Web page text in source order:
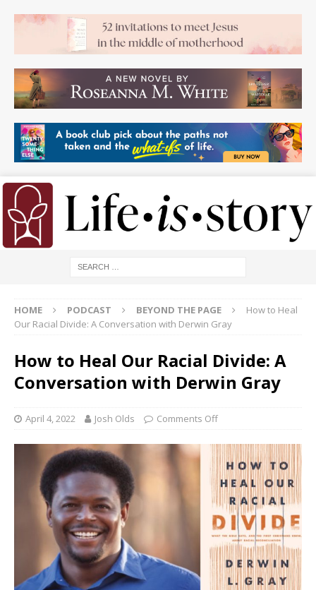
HOME PODCAST BEYOND THE PAGE
How to Heal
Our Racial Divide: A Conversation with Derwin Gray
How to Heal Our Racial Divide: A
Conversation with Derwin Gray
April 4, 2022 Josh Olds Comments Off